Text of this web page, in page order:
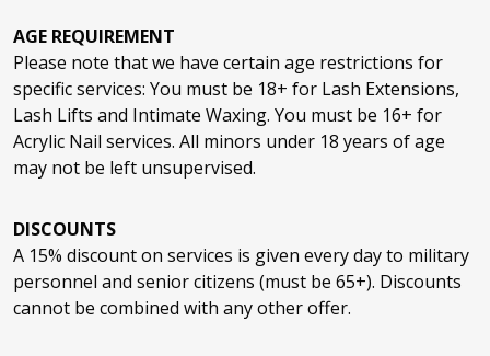
Thermal Styling (includes wash)
Keratin Express Blowout
$50
Smooth Filler
$110
Keratin NKST Smooth
Eye Lash Extensions Fill $34
Brow Lamination $24
Lash Lift
Nail Art
Nail Repair (per nail) $4/Nail
Acrylic Set Fill $20
Gua Sha or Kansa Wand (Massage
Techniques)
$10
Cold or Hot Therapy $10
AGE REQUIREMENT
Please note that we have certain age restrictions for
specific services: You must be 18+ for Lash Extensions,
Lash Lifts and Intimate Waxing. You must be 16+ for
Acrylic Nail services. All minors under 18 years of age
may not be left unsupervised.
DISCOUNTS
A 15% discount on services is given every day to military
personnel and senior citizens (must be 65+). Discounts
cannot be combined with any other offer.